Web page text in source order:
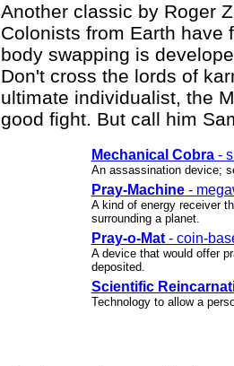
Another classic by Roger
Colonists from Earth have
body swapping is
Don't cross the lords of
ultimate individualist, the
good fight. But call him
Mechanical Cobra-
An assassination device;
Pray-Machine-
A kind of energy receiver
surrounding a planet.
Pray-o-Mat- coin-
A device that would offer
deposited.
Scientific
Technology to allow a